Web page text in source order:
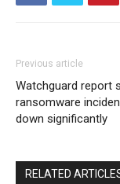
Previous article
Watchguard report
ransomware
down significantly
RELATED